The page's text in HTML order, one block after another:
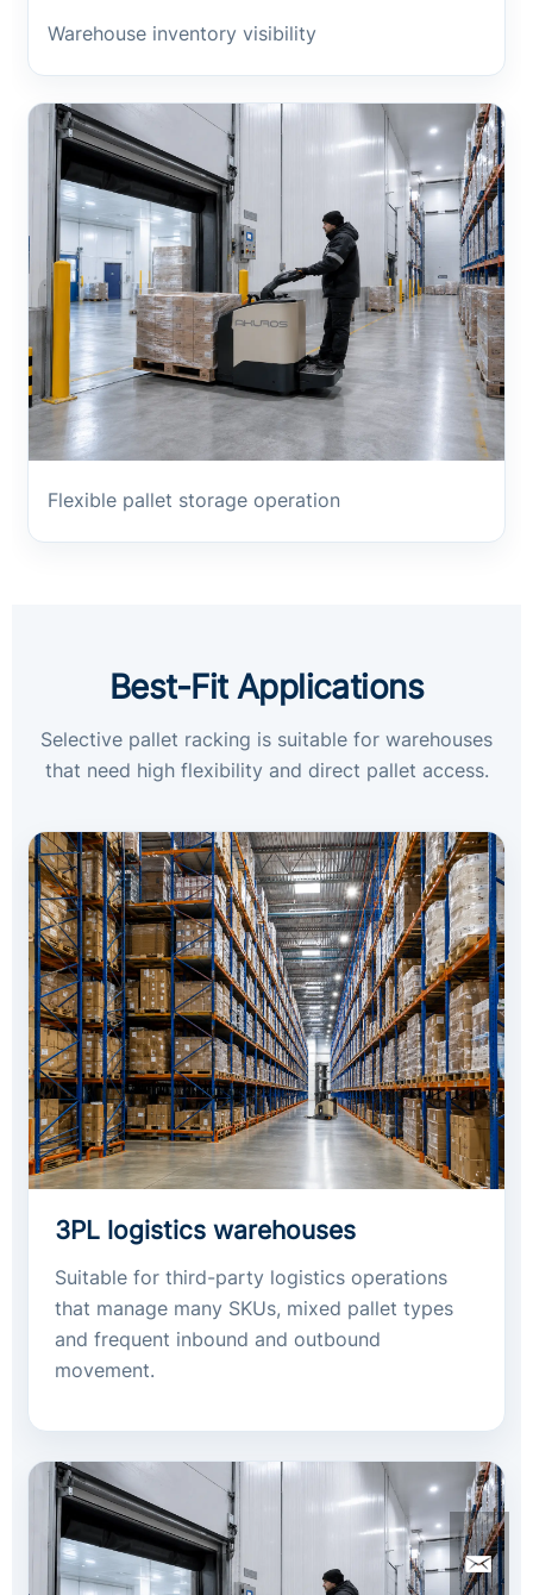
Warehouse inventory visibility
Flexible pallet storage operation
Best-Fit Applications
Selective pallet racking is suitable for warehouses
that need high flexibility and direct pallet access.
3PL logistics warehouses
Suitable for third-party logistics operations
that manage many SKUs, mixed pallet types
and frequent inbound and outbound
movement.